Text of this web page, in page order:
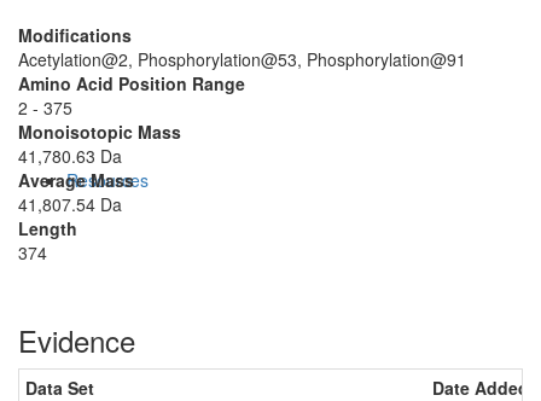
Resources
Modifications
Acetylation@2, Phosphorylation@53, Phosphorylation@91
Amino Acid Position Range
2 - 375
Monoisotopic Mass
41,780.63 Da
Average Mass
41,807.54 Da
Length
374
Evidence
Data Set
Date Added